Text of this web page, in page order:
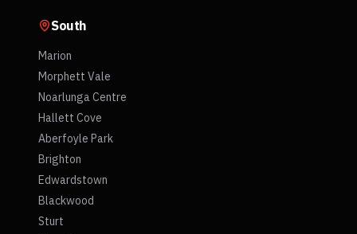
South
Marion
Morphett Vale
Noarlunga Centre
Hallett Cove
Aberfoyle Park
Brighton
Edwardstown
Blackwood
Sturt